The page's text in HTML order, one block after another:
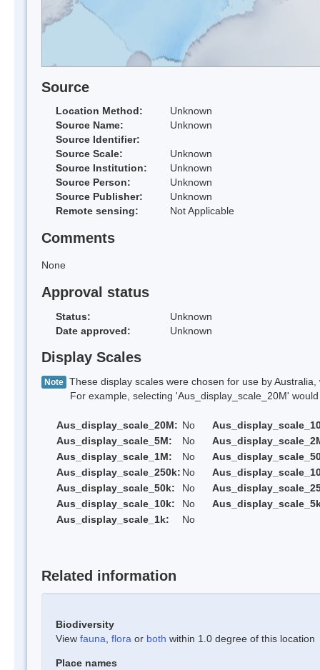
Source
Location Method:
Unknown
Source Name:
Unknown
Source Identifier:
Source Scale:
Unknown
Source Institution:
Unknown
Source Person:
Unknown
Source Publisher:
Unknown
Remote sensing:
Not Applicable
Comments
None
Approval status
Status:
Unknown
Date approved:
Unknown
Display Scales
Note These display scales were chosen for use by
For example, selecting 'Aus_display_scale_20M' would
Aus_display_scale_20M: No
Aus_display_scale_5M:
No
Aus_display_scale_1M:
No
Aus_display_scale_250k: No
Aus_display_scale_50k:
No
Aus_display_scale_10k:
No
Aus_display_scale_1k:
No
Related information
Biodiversity
View fauna flora or both within 1.0 degree of this location
Place names